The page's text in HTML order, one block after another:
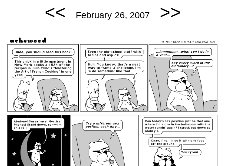
<< February 26, 2007 >>